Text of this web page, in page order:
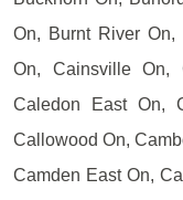
On, Burnt River On,
On, Cainsville On,
Caledon East On,
Callowood On,
Camden East On,